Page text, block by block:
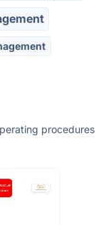
procedures